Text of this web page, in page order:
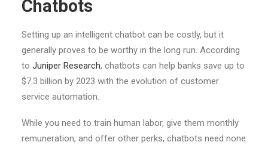
Chatbots
Setting up an intelligent chatbot can be costly, but it
generally proves to be worthy in the long run. According
to Juniper Research, chatbots can help banks save up to
$7.3 billion by 2023 with the evolution of customer
service automation.
While you need to train human labor, give them monthly
remuneration, and offer other perks, chatbots need none